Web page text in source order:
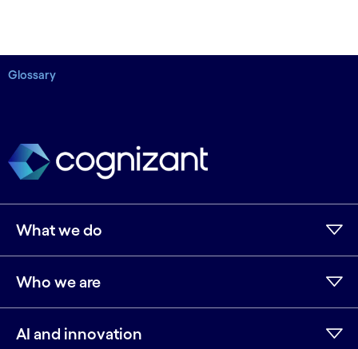
Glossary
What we do
Who we are
AI and innovation